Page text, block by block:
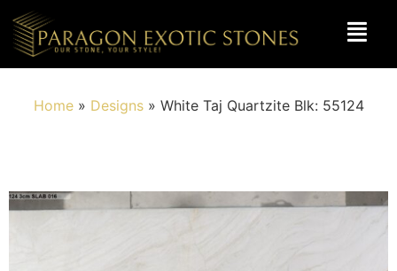
Home» Designs» White Taj Quartzite Blk: 55124